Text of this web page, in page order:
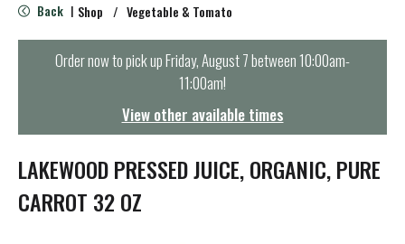
e
n
t
i
o
n
Back | Shop / Vegetable & Tomato
Order now to pick upFriday, August 7 between 10:00am-
11:00am!
View other available times
LAKEWOOD PRESSED JUICE, ORGANIC, PURE
CARROT 32 OZ